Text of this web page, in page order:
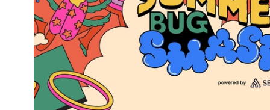
DEV Community— A
Home
DEV Challenges DEV++ Videos DEV